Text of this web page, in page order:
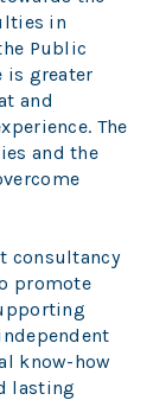
in
Public
is greater
and
The
and the
consultancy
promote
know-how
lasting